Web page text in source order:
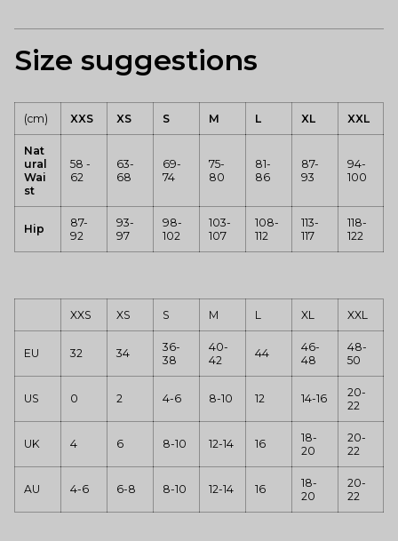
Size suggestions
(cm) XXS XS S M L XL XXL
Nat
ural
Wai
st
58 -
62
63-
68
69-
74
75-
80
81-
86
87-
93
94-
100
Hip
87-
92
93-
97
98-
102
103-
107
108-
112
113-
117
118-
122
XXS XS S M L XL XXL
EU 32 34
36-
38
40-
42
44
46-
48
48-
50
US 0 2 4-6 8-10 12 14-16
20-
22
UK 4 6 8-10 12-14 16
18-
20
20-
22
AU 4-6 6-8 8-10 12-14 16
18-
20
20-
22